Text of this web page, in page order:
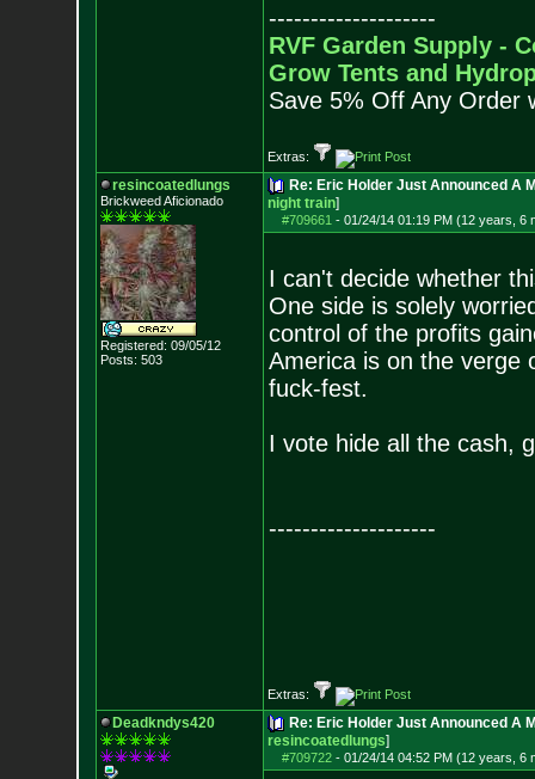
--------------------
RVF Garden Supply -
Grow Tents and
Save 5% Off Any Order
Extras:
resincoatedlungs
Brickweed Aficionado
Registered: 09/05/12
Posts: 503
Re: Eric Holder Just Announced A
night train]
#709661 - 01/24/14 01:19 PM (12 years, 6
I can't decide whether
One side is solely
control of the profits
America is on the verge
fuck-fest.
I vote hide all the cash,
--------------------
Extras:
Deadkndys420
Re: Eric Holder Just Announced A
resincoatedlungs]
#709722- 01/24/14 04:52 PM (12 years, 6